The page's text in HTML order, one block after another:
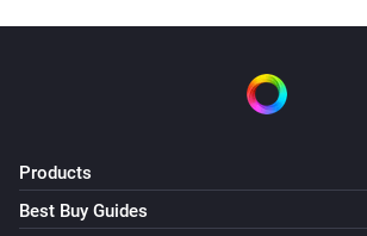
Products
Best Buy Guides